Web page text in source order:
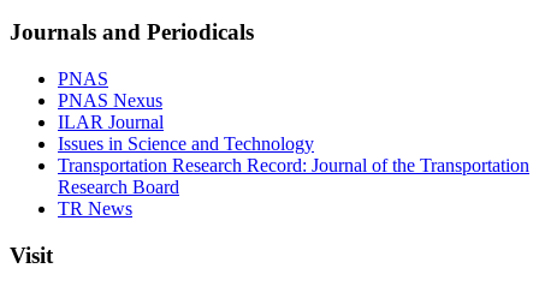
Journals and Periodicals
PNAS
PNAS Nexus
ILAR Journal
Issues in Science and Technology
Transportation Research Record: Journal of the Transportation
Research Board
TR News
Visit